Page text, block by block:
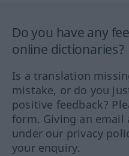
Do you have any
online dictionaries?
Is a translation
mistake, or do you
positive feedback?
form. Giving an email
under our privacy
your enquiry.